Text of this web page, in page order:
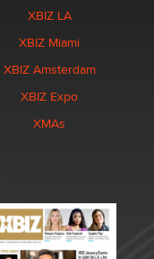
XBIZ LA
XBIZ Miami
XBIZ Amsterdam
XBIZ Expo
XMAs